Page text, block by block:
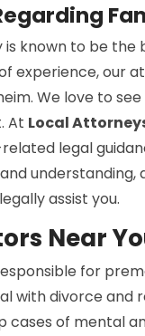
known to be the
experience, our
We love to
At Local
legal
assist you.
Near
for
with divorce and
cases of mental